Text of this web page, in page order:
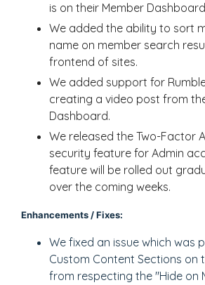
is on their Member
We added the ability to sort
name on member search
frontend of sites.
We added support for
creating a video post from
Dashboard.
We released the Two-Factor
security feature for Admin
feature will be rolled out
over the coming weeks.
Enhancements / Fixes:
We fixed an issue which was
Custom Content Sections on
from respecting the "Hide on